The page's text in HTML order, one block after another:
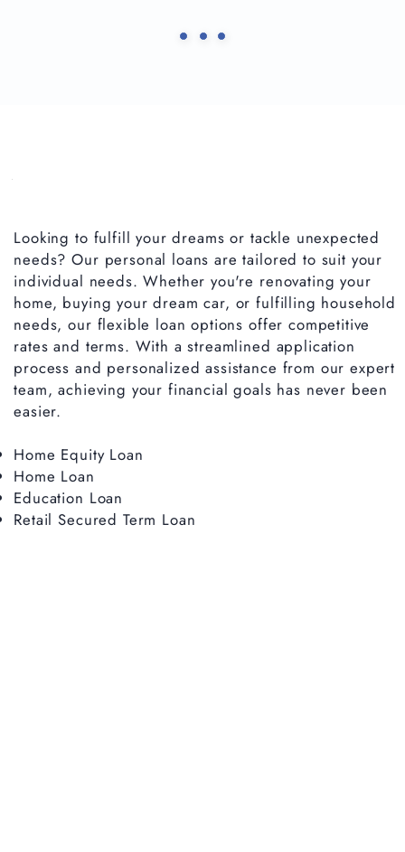
Looking to fulfill your dreams or tackle unexpected
needs? Our personal loans are tailored to suit your
individual needs. Whether you're renovating your
home, buying your dream car, or fulfilling household
needs, our flexible loan options offer competitive
rates and terms. With a streamlined application
process and personalized assistance from our expert
team, achieving your financial goals has never been
easier.
Home Equity Loan
Home Loan
Education Loan
Retail Secured Term Loan